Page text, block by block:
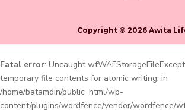
Copyright © 2026 Awita
Fatal error: Uncaught
temporary file contents for atomic writing. in
/home/batamdin/public_html/wp-
content/plugins/wordfence/vendor/wordfence/